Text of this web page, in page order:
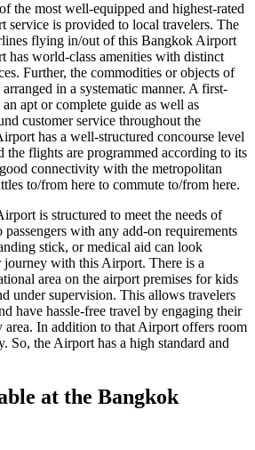
the most well-equipped and highest-rated
service is provided to local travelers. The
flying in/out of this BangkokAirport
has world-class amenities with distinct
Further, the commodities or objects of
in a systematic manner. A first-
apt or complete guide as well as
customer service throughout the
has a well-structured concourse level
the flights are programmed according to its
connectivity with the metropolitan
to/from here to commute to/from here.
is structured to meet the needs of
passengers with any add-on requirements
stick, or medical aid can look
with this Airport. There is a
area on the airport premises for kids
under supervision. This allows travelers
have hassle-free travel by engaging their
area. In addition to that Airport offers room
So, the Airport has a high standard and
at the Bangkok